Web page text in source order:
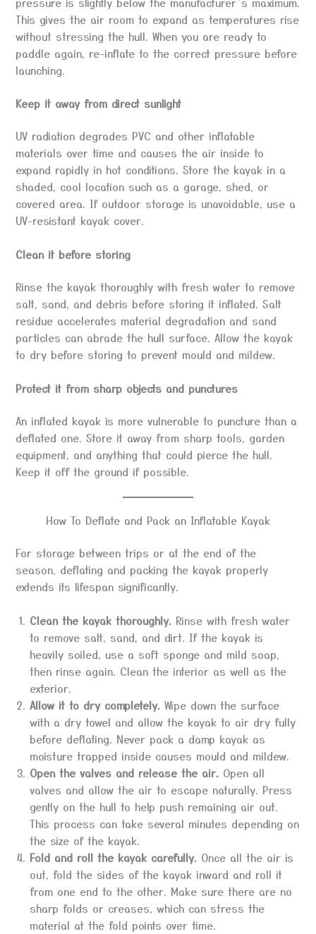
This gives the air room to expand as temperatures rise
without stressing the hull. When you are ready to
paddle again, re-inflate to the correct pressure before
launching.
Keep it away from direct sunlight
UV radiation degrades PVC and other inflatable
materials over time and causes the air inside to
expand rapidly in hot conditions. Store the kayak in a
shaded, cool location such as a garage, shed, or
covered area. If outdoor storage is unavoidable, use a
UV-resistant kayak cover.
Clean it before storing
Rinse the kayak thoroughly with fresh water to remove
salt, sand, and debris before storing it inflated. Salt
residue accelerates material degradation and sand
particles can abrade the hull surface. Allow the kayak
to dry before storing to prevent mould and mildew.
Protect it from sharp objects and punctures
An inflated kayak is more vulnerable to puncture than a
deflated one. Store it away from sharp tools, garden
equipment, and anything that could pierce the hull.
Keep it off the ground if possible.
How To Deflate and Pack an Inflatable Kayak
For storage between trips or at the end of the
season, deflating and packing the kayak properly
extends its lifespan significantly.
Clean the kayak thoroughly. Rinse with fresh water
to remove salt, sand, and dirt. If the kayak is
heavily soiled, use a soft sponge and mild soap,
then rinse again. Clean the interior as well as the
exterior.
Allow it to dry completely. Wipe down the surface
with a dry towel and allow the kayak to air dry fully
before deflating. Never pack a damp kayak as
moisture trapped inside causes mould and mildew.
Open the valves and release the air. Open all
valves and allow the air to escape naturally. Press
gently on the hull to help push remaining air out.
This process can take several minutes depending on
the size of the kayak.
Fold and roll the kayak carefully. Once all the air is
out, fold the sides of the kayak inward and roll it
from one end to the other. Make sure there are no
sharp folds or creases, which can stress the
material at the fold points over time.